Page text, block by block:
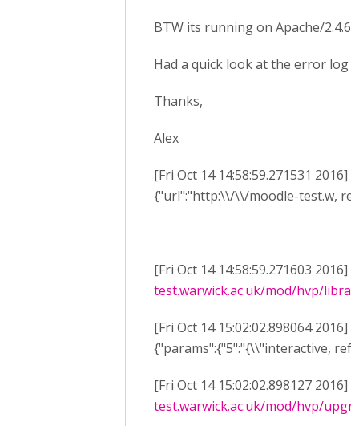
BTW its running on Apache/2.4.6
Had a quick look at the error log
Thanks,
Alex
[Fri Oct 14 14:58:59.271531
{"url":"http:\\/\\/moodle-test.w,
[Fri Oct 14 14:58:59.271603
test.warwick.ac.uk/mod/hvp/
[Fri Oct 14 15:02:02.898064
{"params":{"5":"{\\"interactive,
[Fri Oct 14 15:02:02.898127
test.warwick.ac.uk/mod/hvp/